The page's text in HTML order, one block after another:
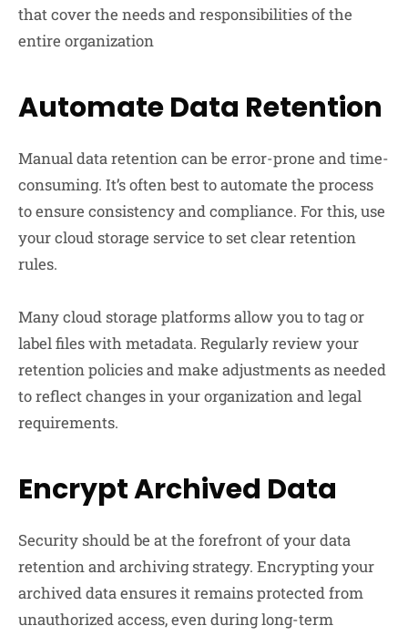
that cover the needs and responsibilities of the
entire organization
Automate Data Retention
Manual data retention can be error-prone and time-
consuming. It’s often best to automate the process
to ensure consistency and compliance. For this, use
your cloud storage service to set clear retention
rules.
Many cloud storage platforms allow you to tag or
label files with metadata. Regularly review your
retention policies and make adjustments as needed
to reflect changes in your organization and legal
requirements.
Encrypt Archived Data
Security should be at the forefront of your data
retention and archiving strategy. Encrypting your
archived data ensures it remains protected from
unauthorized access, even during long-term